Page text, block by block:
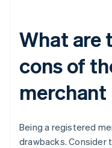
What are
cons of
Being a registered
drawbacks. Consider